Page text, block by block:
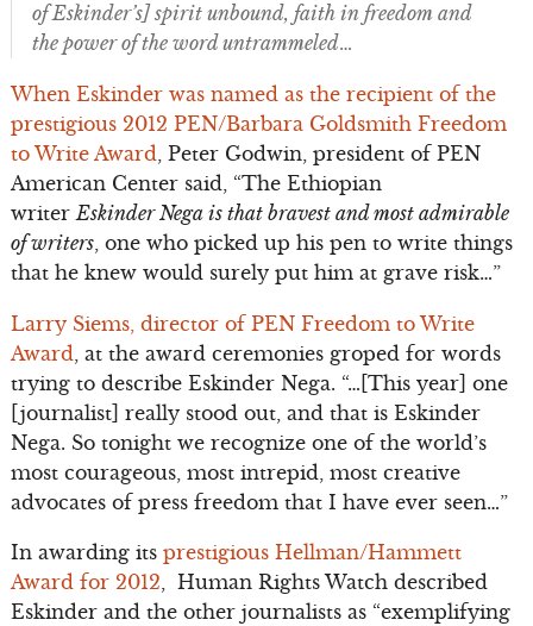
of Eskinder’s] spirit unbound, faith in freedom and
the power of the word untrammeled…
When Eskinder was named as the recipient of the
prestigious 2012 PEN/Barbara Goldsmith Freedom
to Write Award , Peter Godwin, president of PEN
American Center said, “The Ethiopian
writer Eskinder Nega is that bravest and most admirable
of writers, one who picked up his pen to write things
that he knew would surely put him at grave risk…”
Larry Siems, director of PEN Freedom to Write
Award , at the award ceremonies groped for words
trying to describe Eskinder Nega. “…[This year] one
[journalist] really stood out, and that is Eskinder
Nega. So tonight we recognize one of the world’s
most courageous, most intrepid, most creative
advocates of press freedom that I have ever seen…”
In awarding its prestigious Hellman/Hammett
Award for 2012, Human Rights Watch described
Eskinder and the other journalists as “exemplifying